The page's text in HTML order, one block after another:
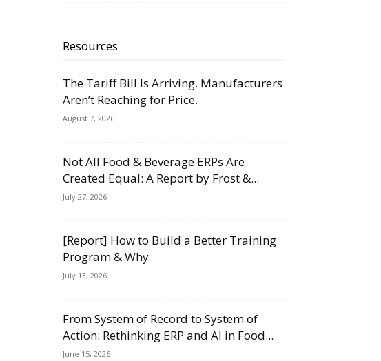
Resources
The Tariff Bill Is Arriving. Manufacturers
Aren’t Reaching for Price.
August 7, 2026
Not All Food & Beverage ERPs Are
Created Equal: A Report by Frost &...
July 27, 2026
[Report] How to Build a Better Training
Program & Why
July 13, 2026
From System of Record to System of
Action: Rethinking ERP and AI in Food...
June 15, 2026